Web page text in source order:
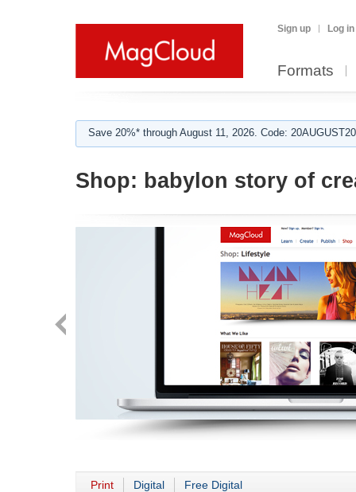
Sign up Log in
Formats
Save 20%* through August 11, 2026. Code:
Shop: babylon story of
Print Digital Free Digital